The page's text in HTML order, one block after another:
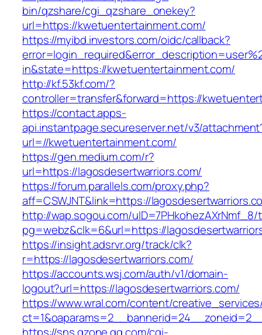
bin/qzshare/cgi_qzshare_onekey?
url=https://kwetuentertainment.com/
https://myibd.investors.com/oidc/callback?
in&state=https://kwetuentertainment.com/
http://kf.53kf.com/?
controller=transfer&forward=https://
https://contact.apps-
api.instantpage.secureserver.net/v3/
url=//kwetuentertainment.com/
https://gen.medium.com/r?
url=https://lagosdesertwarriors.com/
https://forum.parallels.com/proxy.php?
aff=CSWJNT&link=https://
http://wap.sogou.com/uID=7PHkohezAXrNmf_8/
pg=webz&clk=6&url=https://
https://insight.adsrvr.org/track/clk?
r=https://lagosdesertwarriors.com/
https://accounts.wsj.com/auth/v1/domain-
logout?url=https://lagosdesertwarriors.com/
https://www.wral.com/content/